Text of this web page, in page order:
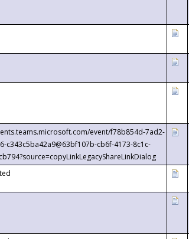
event/f78b854d-7ad2-
c343c5ba42a9@63bf107b-cb6f-4173-8c1c-